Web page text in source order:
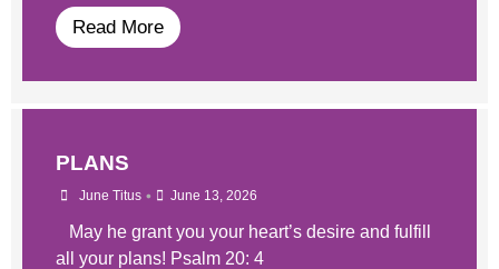
Read More
PLANS
June Titus • June 13, 2026
May he grant you your heart’s desire and fulfill
all your plans! Psalm 20: 4